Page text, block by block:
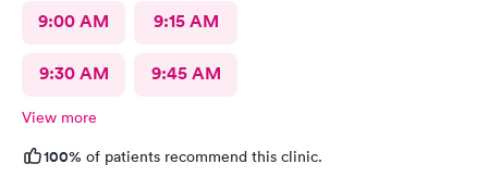
9:00 AM 9:15 AM
9:30 AM 9:45 AM
View more
100% of patients recommend this clinic.